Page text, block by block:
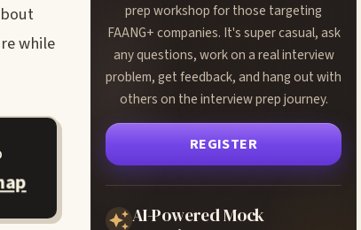
while
prep workshop for those targeting
FAANG+ companies. It's super casual, ask
any questions, work on a real interview
problem, get feedback, and hang out with
others on the interview prep journey.
REGISTER
AI-Powered Mock